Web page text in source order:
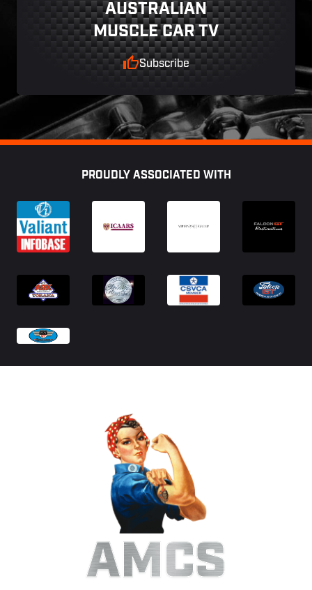
AUSTRALIAN
MUSCLE CAR TV
Subscribe
PROUDLY ASSOCIATED WITH
AMCS